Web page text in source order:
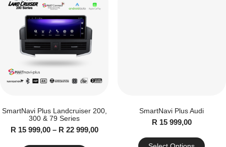
SmartNavi Plus Landcruiser 200,
300 & 79 Series
R 15 999,00 – R 22 999,00Price
SmartNavi Plus Audi
R 15 999,00